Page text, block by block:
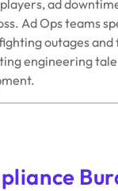
ad
Ad Ops teams
outages
engineering